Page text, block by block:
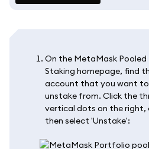
On the MetaMask Pooled
Staking homepage, find
account that you want to
unstake from. Click the
vertical dots on the right,
then select 'Unstake':